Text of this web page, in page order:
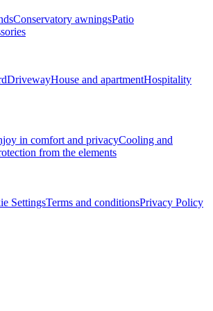
Conservatory awningsPatio
DrivewayHouse and apartmentHospitality
in comfort and privacyCooling and
from the elements
SettingsTerms and conditionsPrivacy Policy